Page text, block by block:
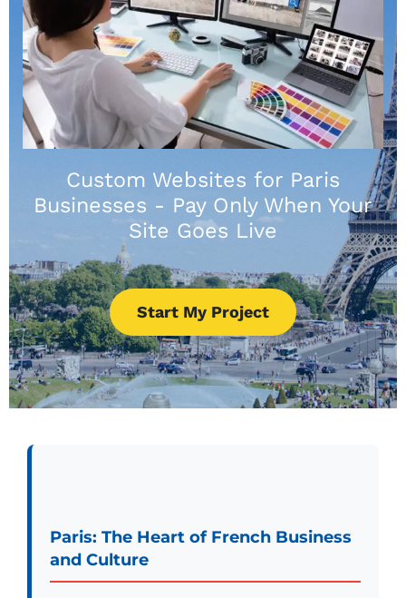
Custom Websites for Paris
Businesses - Pay Only When Your
Site Goes Live
Start My Project
Paris: The Heart of French Business
and Culture